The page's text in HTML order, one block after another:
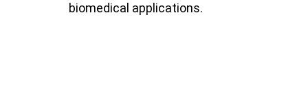
biomedical applications.